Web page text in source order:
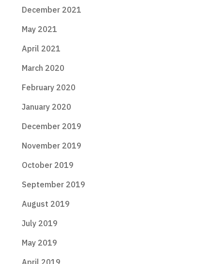
December 2021
May 2021
April 2021
March 2020
February 2020
January 2020
December 2019
November 2019
October 2019
September 2019
August 2019
July 2019
May 2019
April 2019